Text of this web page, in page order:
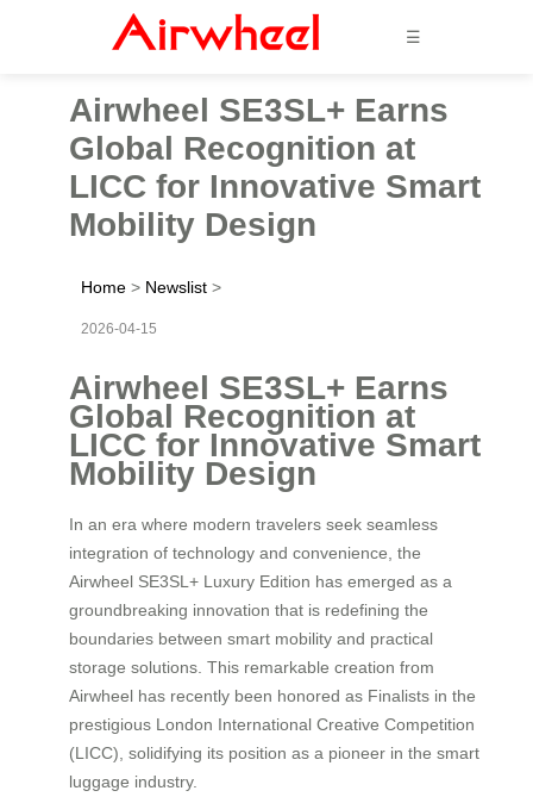
☰
Airwheel SE3SL+ Earns
Global Recognition at
LICC for Innovative Smart
Mobility Design
Home > Newslist >
2026-04-15
Airwheel SE3SL+ Earns
Global Recognition at
LICC for Innovative Smart
Mobility Design
In an era where modern travelers seek seamless
integration of technology and convenience, the
Airwheel SE3SL+ Luxury Edition has emerged as a
groundbreaking innovation that is redefining the
boundaries between smart mobility and practical
storage solutions. This remarkable creation from
Airwheel has recently been honored as Finalists in the
prestigious London International Creative Competition
(LICC), solidifying its position as a pioneer in the smart
luggage industry.